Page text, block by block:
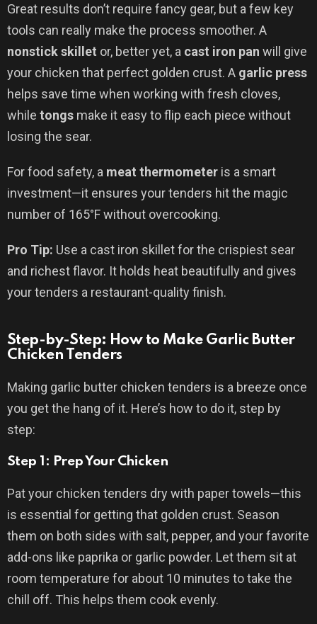
Great results don’t require fancy gear, but a few key
tools can really make the process smoother. A
nonstick skillet or, better yet, a cast iron pan will give
your chicken that perfect golden crust. A garlic press
helps save time when working with fresh cloves,
while tongs make it easy to flip each piece without
losing the sear.
For food safety, a meat thermometer is a smart
investment—it ensures your tenders hit the magic
number of 165°F without overcooking.
Pro Tip: Use a cast iron skillet for the crispiest sear
and richest flavor. It holds heat beautifully and gives
your tenders a restaurant-quality finish.
Step-by-Step: How to Make Garlic Butter
Chicken Tenders
Making garlic butter chicken tenders is a breeze once
you get the hang of it. Here’s how to do it, step by
step:
Step 1: Prep Your Chicken
Pat your chicken tenders dry with paper towels—this
is essential for getting that golden crust. Season
them on both sides with salt, pepper, and your favorite
add-ons like paprika or garlic powder. Let them sit at
room temperature for about 10 minutes to take the
chill off. This helps them cook evenly.